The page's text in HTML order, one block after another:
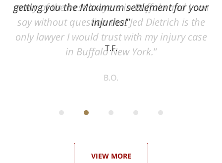
getting you the Maximum settlement for your
injuries!
T.F.
VIEW MORE